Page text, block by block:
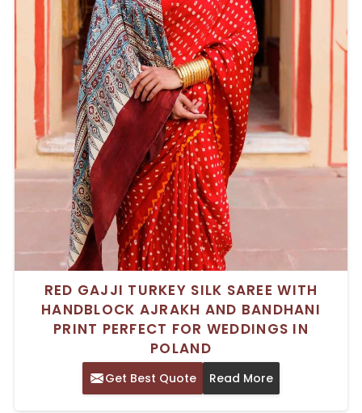
RED GAJJI TURKEY SILK SAREE WITH
HANDBLOCK AJRAKH AND BANDHANI
PRINT PERFECT FOR WEDDINGS IN
POLAND
Get Best Quote Read More